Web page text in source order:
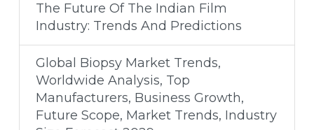
The Future Of The Indian Film
Industry: Trends And Predictions
Global Biopsy Market Trends,
Worldwide Analysis, Top
Manufacturers, Business Growth,
Future Scope, Market Trends, Industry